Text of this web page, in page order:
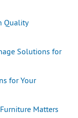
Quality
Solutions for
for Your
Matters